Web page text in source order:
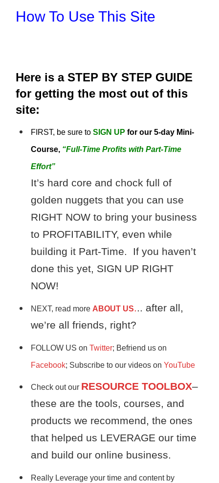
How To Use This Site
Here is a STEP BY STEP GUIDE
for getting the most out of this
site:
FIRST, be sure to SIGN UP for our 5-day Mini-
Course, “Full-Time Profits with Part-Time
Effort”
It’s hard core and chock full of
golden nuggets that you can use
RIGHT NOW to bring your business
to PROFITABILITY, even while
building it Part-Time. If you haven’t
done this yet, SIGN UP RIGHT
NOW!
NEXT, read more ABOUT US... after all,
we’re all friends, right?
FOLLOW US on Twitter; Befriend us on
Facebook; Subscribe to our videos on YouTube
Check out our RESOURCE TOOLBOX–
these are the tools, courses, and
products we recommend, the ones
that helped us LEVERAGE our time
and build our online business.
Really Leverage your time and content by